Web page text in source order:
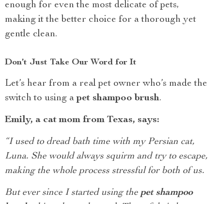
enough for even the most delicate of pets,
making it the better choice for a thorough yet
gentle clean.
Don’t Just Take Our Word for It
Let’s hear from a real pet owner who’s made the
switch to using apet shampoo brush.
Emily, a cat mom from Texas, says:
“I used to dread bath time with my Persian cat,
Luna. She would always squirm and try to escape,
making the whole process stressful for both of us.
But ever since I started using the pet shampoo